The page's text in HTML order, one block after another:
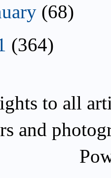
(68)
(364)
to all
and